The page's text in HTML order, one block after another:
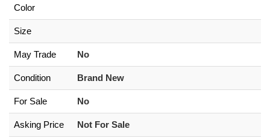
Color
Size
May Trade No
Condition Brand New
For Sale No
Asking Price Not For Sale